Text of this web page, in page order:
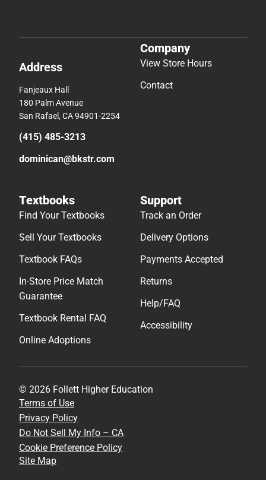
Address
Fanjeaux Hall
180 Palm Avenue
San Rafael, CA 94901-2254
(415) 485-3213
dominican@bkstr.com
Company
View Store Hours
Contact
Textbooks
Find Your Textbooks
Sell Your Textbooks
Textbook FAQs
In-Store Price Match
Guarantee
Textbook Rental FAQ
Online Adoptions
Support
Track an Order
Delivery Options
Payments Accepted
Returns
Help/FAQ
Accessibility
© 2026 Follett Higher Education
Terms of Use
Privacy Policy
Do Not Sell My Info – CA
Cookie Preference Policy
Site Map